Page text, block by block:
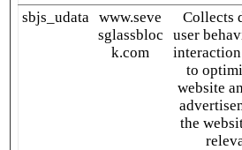
sbjs_udata www.seve
sglassbloc
k.com
Collects
user
to
website
the